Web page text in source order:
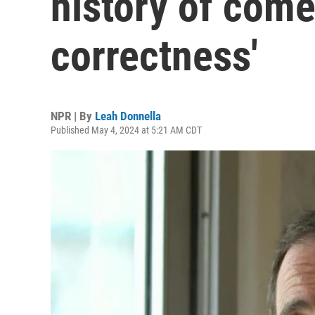
correctness'
NPR | By Leah Donnella
Published May 4, 2024 at 5:21 AM CDT